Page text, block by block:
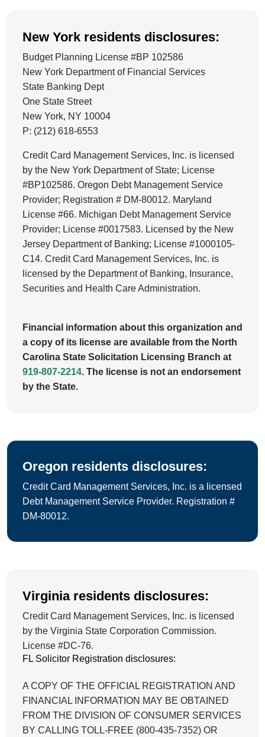
New York residents disclosures:
Budget Planning License #BP 102586
New York Department of Financial Services
State Banking Dept
One State Street
New York, NY 10004
P: (212) 618-6553
Credit Card Management Services, Inc. is licensed
by the New York Department of State; License
#BP102586. Oregon Debt Management Service
Provider; Registration # DM-80012. Maryland
License #66. Michigan Debt Management Service
Provider; License #0017583. Licensed by the New
Jersey Department of Banking; License #1000105-
C14. Credit Card Management Services, Inc. is
licensed by the Department of Banking, Insurance,
Securities and Health Care Administration.
Financial information about this organization and
a copy of its license are available from the North
Carolina State Solicitation Licensing Branch at
919-807-2214. The license is not an endorsement
by the State.
Oregon residents disclosures:
Credit Card Management Services, Inc. is a licensed
Debt Management Service Provider. Registration #
DM-80012.
Virginia residents disclosures:
Credit Card Management Services, Inc. is licensed
by the Virginia State Corporation Commission.
License #DC-76.
FL Solicitor Registration disclosures:
A COPY OF THE OFFICIAL REGISTRATION AND
FINANCIAL INFORMATION MAY BE OBTAINED
FROM THE DIVISION OF CONSUMER SERVICES
BY CALLING TOLL-FREE (800-435-7352) OR